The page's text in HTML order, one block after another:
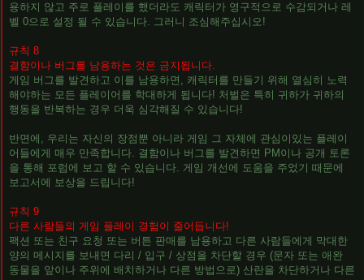
용하지 않고 주로 플레이를 했더라도 캐릭터가 영구적으로 수감되거나 레
벨 0으로 설정 될 수 있습니다. 그러니 조심해주십시오!
규칙 8
결함이나 버그를 남용하는 것은 금지됩니다.
게임 버그를 발견하고 이를 남용하면, 캐릭터를 만들기 위해 열심히 노력
해야하는 모든 플레이어를 학대하게 됩니다! 처벌은 특히 귀하가 귀하의
행동을 반복하는 경우 더욱 심각해질 수 있습니다!
반면에, 우리는 자신의 장점뿐 아니라 게임 그 자체에 관심이있는 플레이
어들에게 매우 만족합니다. 결함이나 버그를 발견하면 PM이나 공개 토론
을 통해 포럼에 보고 할 수 있습니다. 게임 개선에 도움을 주었기 때문에
보고서에 보상을 드립니다!
규칙 9
다른 사람들의 게임 플레이 경험이 줄어듭니다!
팩션 또는 친구 요청 또는 버튼 판매를 남용하고 다른 사람들에게 막대한
양의 메시지를 보내면 다리 / 입구 / 상점을 차단할 경우 (문자 또는 애완
동물을 앞이나 주위에 배치하거나 다른 방법으로) 산란을 차단하거나 다른